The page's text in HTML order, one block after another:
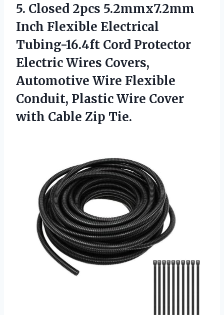
5. Closed 2pcs 5.2mmx7.2mm
Inch Flexible Electrical
Tubing-16.4ft Cord Protector
Electric Wires Covers,
Automotive Wire Flexible
Conduit, Plastic Wire Cover
with Cable Zip Tie.